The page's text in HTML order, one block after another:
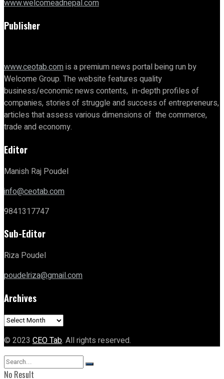
www.welcomeadnepal.com
Publisher
www.ceotab.comis a premium news portal being run by
Welcome Group. The website features quality
business/economic news contents, in-depth profiles of
companies, stories of struggle and success of entrepreneurs,
articles that assess various dimensions of the commerce,
trade and economy.
Editor
Manish Raj Poudel
info@ceotab.com
9841317747
Sub-Editor
Riza Poudel
poudelriza@gmail.com
Archives
Archives
© 2023 CEO Tab. All rights reserved.
No Result